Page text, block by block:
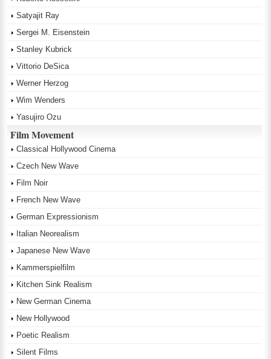
Satyajit Ray
Sergei M. Eisenstein
Stanley Kubrick
Vittorio DeSica
Werner Herzog
Wim Wenders
Yasujiro Ozu
Film Movement
Classical Hollywood Cinema
Czech New Wave
Film Noir
French New Wave
German Expressionism
Italian Neorealism
Japanese New Wave
Kammerspielfilm
Kitchen Sink Realism
New German Cinema
New Hollywood
Poetic Realism
Silent Films